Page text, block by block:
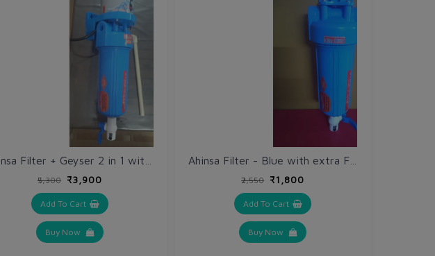
₹5,300 ₹3,900
Add To Cart
Buy Now
₹2,550 ₹1,800
Add To Cart
Buy Now